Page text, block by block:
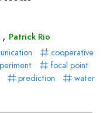
, Patrick Rio
cooperative
focal point
prediction
water